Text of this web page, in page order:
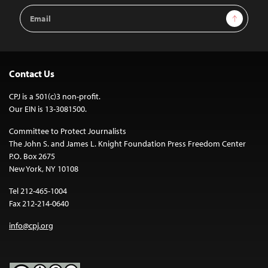
Email
Address
Sign Up
Contact Us
CPJ is a 501(c)3 non-profit.
Our EIN is 13-3081500.
Committee to Protect Journalists
The John S. and James L. Knight Foundation Press Freedom Center
P.O. Box 2675
New York, NY 10108
Tel 212-465-1004
Fax 212-214-0640
info@cpj.org